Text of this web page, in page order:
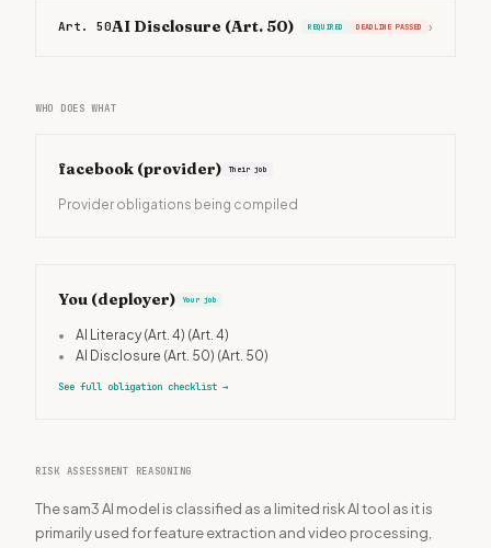
Art. 50AI Disclosure (Art. 50) REQUIRED DEADLINE PASSED ›
WHO DOES WHAT
facebook (provider) Their job
Provider obligations being compiled
You (deployer) Your job
• AI Literacy (Art. 4) (Art. 4)
•
AI Disclosure (Art. 50) (Art. 50)
See full obligation checklist →
RISK ASSESSMENT REASONING
The sam3 AI model is classified as a limited risk AI tool as it is
primarily used for feature extraction and video processing,